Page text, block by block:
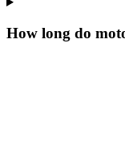
How long do